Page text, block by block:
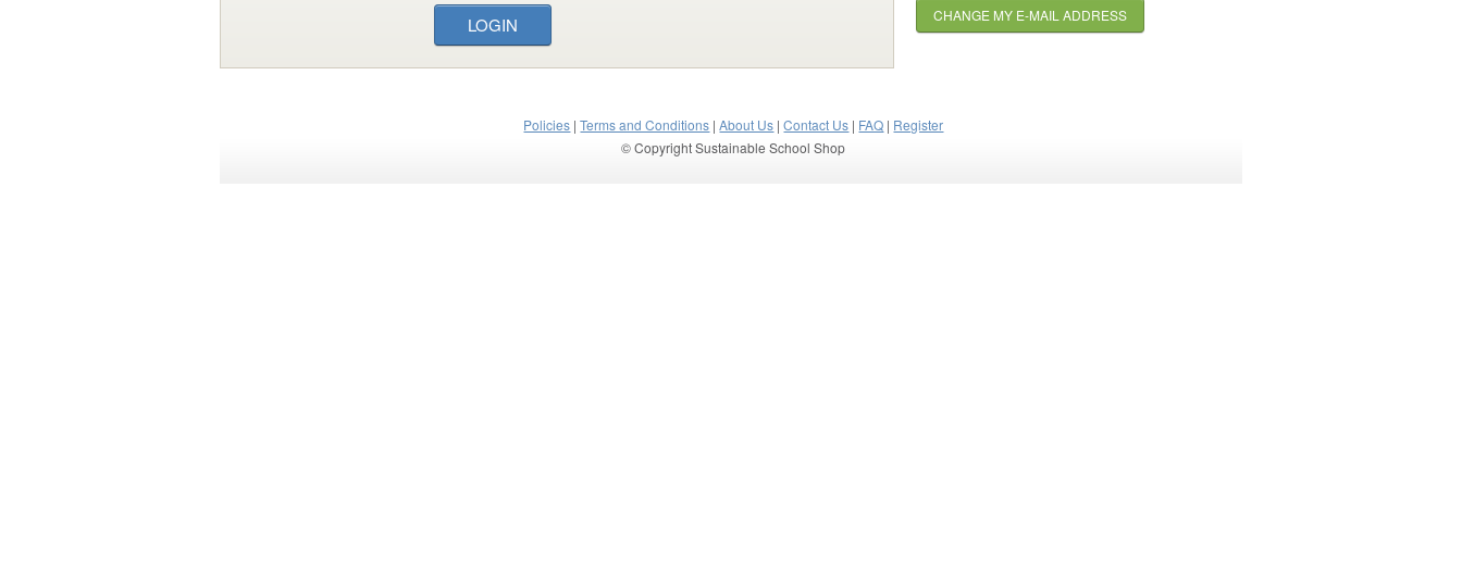
CHANGE MY E-MAIL ADDRESS
Policies |Terms and Conditions |About Us |Contact Us | FAQ | Register
© Copyright Sustainable School Shop